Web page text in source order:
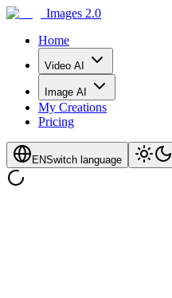
Images 2.0
Home
Video AI
Image AI
My Creations
Pricing
ENSwitch language